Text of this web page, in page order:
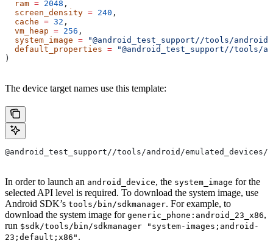
  ram
= 2048 ,
  screen_density
= 240 ,
  cache
= 32 ,
  vm_heap
= 256 ,
  system_image
= "@android_test_support//tools/android/
  default_properties
= "@android_test_support//tools/
)
The device target names use this template:
@android_test_support//tools/android/
In order to launch an android_device, the system_image for the
selected API level is required. To download the system image, use
Android SDK’s tools/bin/sdkmanager. For example, to
download the system image for generic_phone:android_23_x86,
run $sdk/tools/bin/sdkmanager "system-images;android-
23;default;x86" .